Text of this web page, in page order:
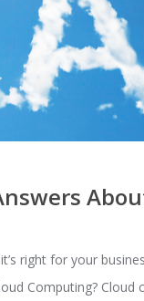
right for your
Computing?